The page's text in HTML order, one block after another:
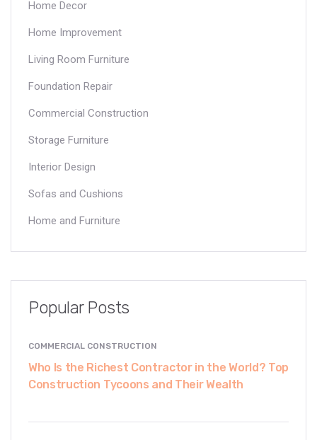
Home Decor
Home Improvement
Living Room Furniture
Foundation Repair
Commercial Construction
Storage Furniture
Interior Design
Sofas and Cushions
Home and Furniture
Popular Posts
COMMERCIAL CONSTRUCTION
Who Is the Richest Contractor in the World? Top
Construction Tycoons and Their Wealth